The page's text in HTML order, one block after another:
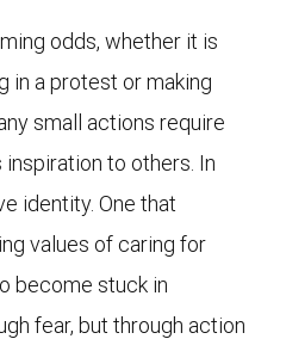
odds, whether it is
in a protest or making
small actions require
to others. In
identity. One that
values of caring for
become stuck in
fear, but through action